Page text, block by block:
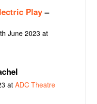
Play–
June 2023 at
at ADC Theatre